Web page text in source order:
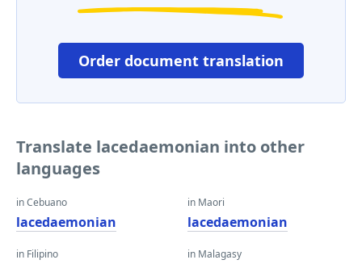
Order document translation
Translate lacedaemonian into other
languages
in Cebuano
lacedaemonian
in Filipino
in Maori
lacedaemonian
in Malagasy